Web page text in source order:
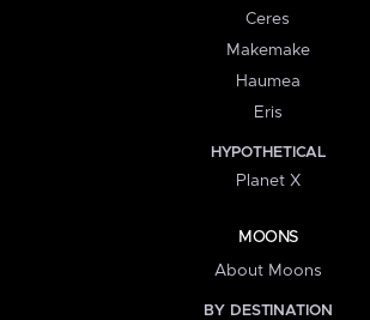
Ceres
Makemake
Haumea
Eris
HYPOTHETICAL
Planet X
MOONS
About Moons
BY DESTINATION